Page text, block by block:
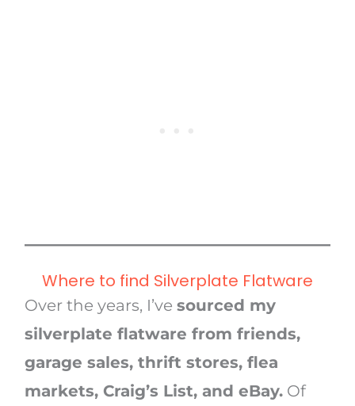
Where to find Silverplate Flatware
Over the years, I’ve sourced my
silverplate flatware from friends,
garage sales, thrift stores, flea
markets, Craig’s List, and eBay.Of